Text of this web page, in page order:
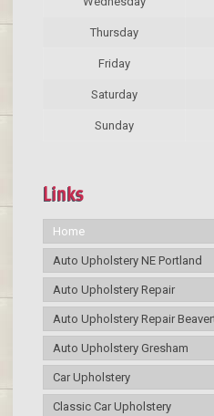
Thursday
Friday
Saturday
Sunday
Links
Home
Auto Upholstery NE Portland
Auto Upholstery Repair
Auto Upholstery Repair
Auto Upholstery Gresham
Car Upholstery
Classic Car Upholstery